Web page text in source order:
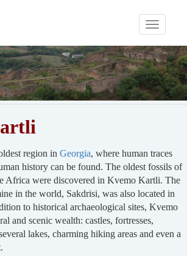
Toggle
region in Georgia, where human traces
history can be found. The oldest fossils of
Africa were discovered in Kvemo Kartli. The
in the world, Sakdrisi, was also located in
to historical archaeological sites, Kvemo
and scenic wealth: castles, fortresses,
lakes, charming hiking areas and even a